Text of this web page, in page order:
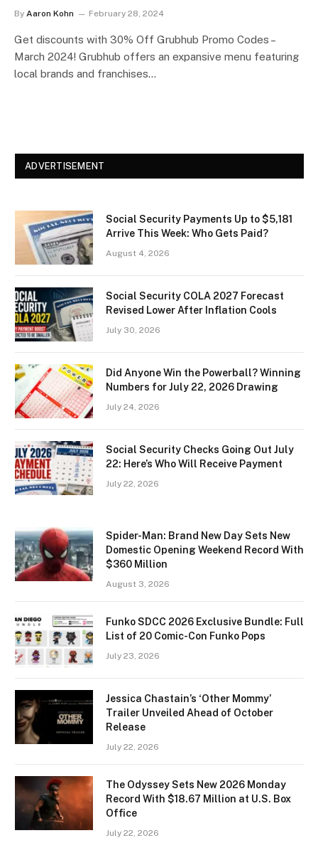
By Aaron Kohn February 28, 2024
Get discounts with 30% Off Grubhub Promo Codes –
March 2024! Grubhub offers an expansive menu featuring
local brands and franchises…
ADVERTISEMENT
Social Security Payments Up to $5,181
Arrive This Week: Who Gets Paid?
August 4, 2026
Social Security COLA 2027 Forecast
Revised Lower After Inflation Cools
July 30, 2026
Did Anyone Win the Powerball? Winning
Numbers for July 22, 2026 Drawing
July 24, 2026
Social Security Checks Going Out July
22: Here’s Who Will Receive Payment
July 22, 2026
Spider-Man: Brand New Day Sets New
Domestic Opening Weekend Record With
$360 Million
August 3, 2026
Funko SDCC 2026 Exclusive Bundle: Full
List of 20 Comic-Con Funko Pops
July 23, 2026
Jessica Chastain’s ‘Other Mommy’
Trailer Unveiled Ahead of October
Release
July 22, 2026
The Odyssey Sets New 2026 Monday
Record With $18.67 Million at U.S. Box
Office
July 22, 2026